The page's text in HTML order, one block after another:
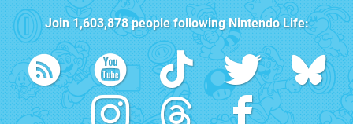
Join 1,603,878people followingNintendo Life: